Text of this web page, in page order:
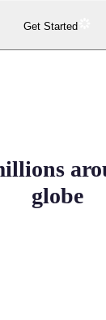
Get Started
globe